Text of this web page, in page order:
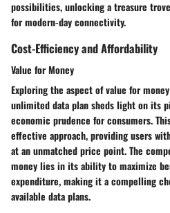
possibilities, unlocking a treasure
for modern-day connectivity.
Cost-Efficiency and Affordability
Value for Money
Exploring the aspect of value for
unlimited data plan sheds light on its
economic prudence for consumers.
effective approach, providing users
at an unmatched price point. The
money lies in its ability to maximize
expenditure, making it a compelling
available data plans.